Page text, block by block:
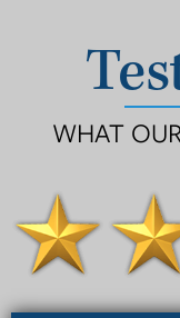
WHAT